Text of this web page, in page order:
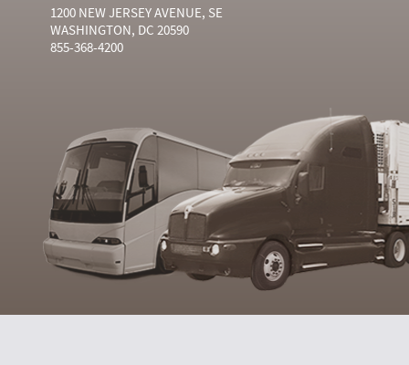
1200 NEW JERSEY AVENUE, SE
WASHINGTON, DC 20590
855-368-4200